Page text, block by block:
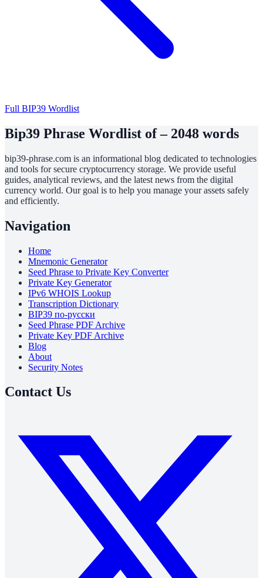
Full BIP39 Wordlist
Bip39 Phrase Wordlist of – 2048 words
bip39-phrase.com is an informational blog dedicated to technologies
and tools for secure cryptocurrency storage. We provide useful
guides, analytical reviews, and the latest news from the digital
currency world. Our goal is to help you manage your assets safely
and efficiently.
Navigation
Home
Mnemonic Generator
Seed Phrase to Private Key Converter
Private Key Generator
IPv6 WHOIS Lookup
Transcription Dictionary
BIP39 по-русски
Seed Phrase PDF Archive
Private Key PDF Archive
Blog
About
Security Notes
Contact Us